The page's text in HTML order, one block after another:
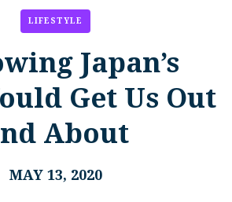
LIFESTYLE
Japan’s
Get Us Out
About
MAY 13, 2020